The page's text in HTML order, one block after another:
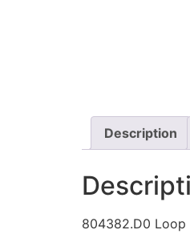
Description
804382.D0 Loop